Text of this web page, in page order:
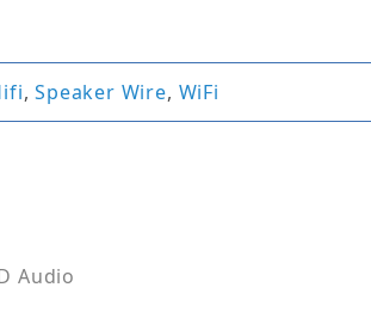
,Speaker Wire, WiFi
Audio